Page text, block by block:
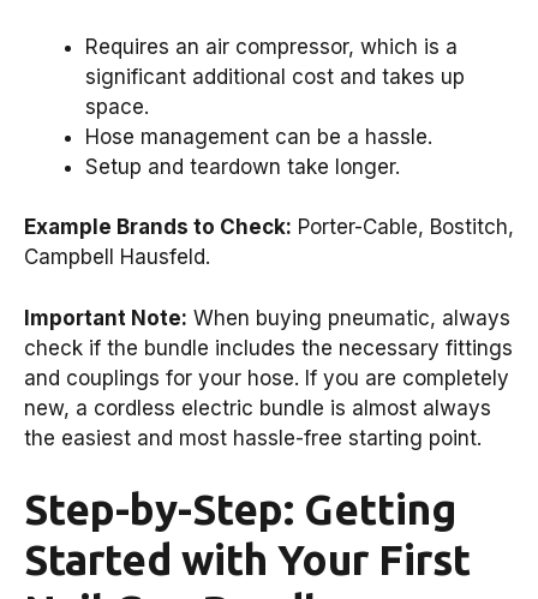
Requires an air compressor, which is a
significant additional cost and takes up
space.
Hose management can be a hassle.
Setup and teardown take longer.
Example Brands to Check: Porter-Cable, Bostitch,
Campbell Hausfeld.
Important Note: When buying pneumatic, always
check if the bundle includes the necessary fittings
and couplings for your hose. If you are completely
new, a cordless electric bundle is almost always
the easiest and most hassle-free starting point.
Step-by-Step: Getting
Started with Your First